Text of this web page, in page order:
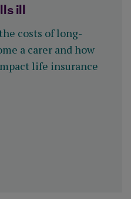
ill
costs of long-
a carer and how
life insurance